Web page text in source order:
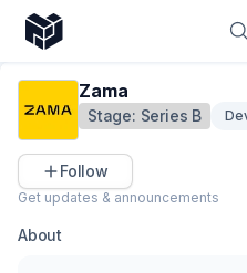
Zama
Stage: Series B
Follow
Get updates & announcements
About